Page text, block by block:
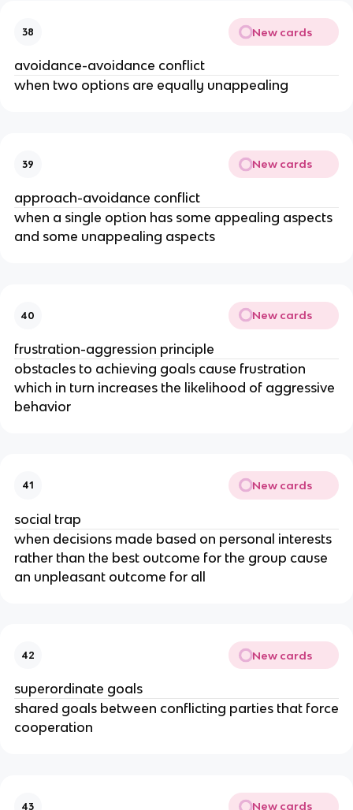
38 New cards
avoidance-avoidance conflict
when two options are equally unappealing
39 New cards
approach-avoidance conflict
when a single option has some appealing aspects
and some unappealing aspects
40 New cards
frustration-aggression principle
obstacles to achieving goals cause frustration
which in turn increases the likelihood of aggressive
behavior
41 New cards
social trap
when decisions made based on personal interests
rather than the best outcome for the group cause
an unpleasant outcome for all
42 New cards
superordinate goals
shared goals between conflicting parties that force
cooperation
43 New cards